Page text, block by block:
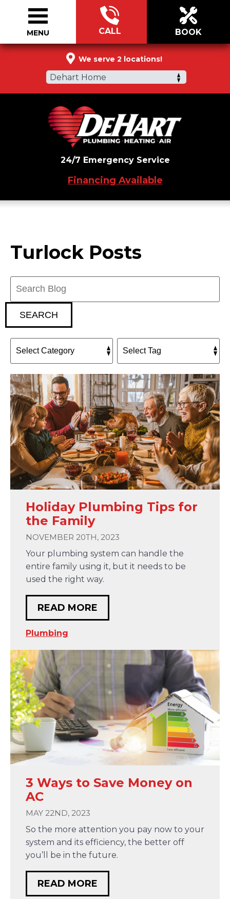
We serve 2 locations!
Dehart Home
CALL BOOK
24/7 Emergency Service
Financing Available
MENU
Turlock Posts
SEARCH
Holiday Plumbing Tips for
the Family
NOVEMBER 20TH, 2023
Your plumbing system can handle the
entire family using it, but it needs to be
used the right way.
READ MORE
Plumbing
3 Ways to Save Money on
AC
MAY 22ND, 2023
So the more attention you pay now to your
system and its efficiency, the better off
you’ll be in the future.
READ MORE